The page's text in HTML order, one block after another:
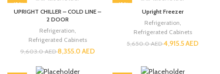
-13%
UPRIGHT CHILLER – COLD LINE –
2 DOOR
Refrigeration,
Refrigerated Cabinets
9,603.0AED8,355.0 AED
-13%
Upright Freezer
Refrigeration,
Refrigerated Cabinets
5,650.0AED4,915.5AED